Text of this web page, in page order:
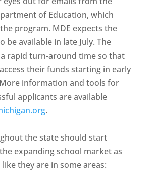
of Education, which
program. MDE expects the
be available in late July. The
rapid turn-around time so that
their funds starting in early
information and tools for
applicants are available
.
the state should start
expanding school market as
they are in some areas: